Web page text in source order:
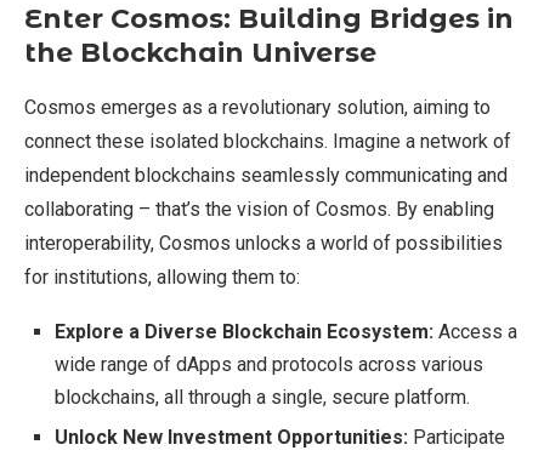
Enter Cosmos: Building Bridges in
the Blockchain Universe
Cosmos emerges as a revolutionary solution, aiming to
connect these isolated blockchains. Imagine a network of
independent blockchains seamlessly communicating and
collaborating – that’s the vision of Cosmos. By enabling
interoperability, Cosmos unlocks a world of possibilities
for institutions, allowing them to:
Explore a Diverse Blockchain Ecosystem: Access a
wide range of dApps and protocols across various
blockchains, all through a single, secure platform.
Unlock New Investment Opportunities: Participate